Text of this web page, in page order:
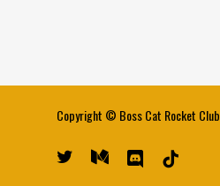
Copyright © Boss Cat Rocket Club
twitter medium discord tiktok